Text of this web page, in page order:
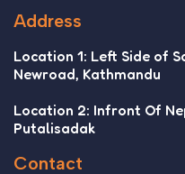
Address
Location 1: Left Side of
Newroad, Kathmandu
Location 2: Infront Of
Putalisadak
Contact